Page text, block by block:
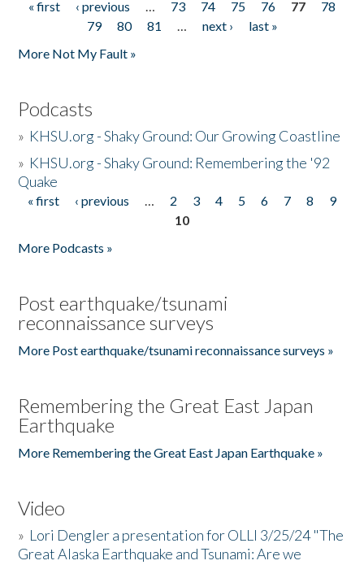
Pages
« first ‹ previous … 73 74 75 76 77
78
79
80 81 … next ›
last »
More Not My Fault »
Podcasts
» KHSU.org - Shaky Ground: Our Growing Coastline
» KHSU.org - Shaky Ground: Remembering the '92
Quake
Pages
« first ‹ previous … 2 3 4 5 6 7 8
9
10
More Podcasts »
Post earthquake/tsunami
reconnaissance surveys
More Post earthquake/tsunami reconnaissance surveys »
Remembering the Great East Japan
Earthquake
More Remembering the Great East Japan Earthquake »
Video
» Lori Dengler a presentation for OLLI 3/25/24 "The
Great Alaska Earthquake and Tsunami: Are we